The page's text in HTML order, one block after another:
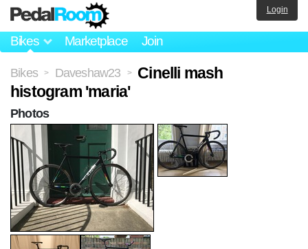
Bikes Marketplace Join
Login
Bikes > Daveshaw23 >
Cinelli mash
histogram 'maria'
Photos